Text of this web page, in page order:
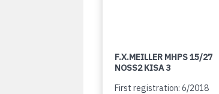
F.X.MEILLER MHPS 15/27
NOSS2 KISA 3
First registration: 6/2018